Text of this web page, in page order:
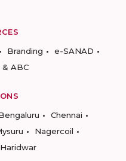
Branding
e-SANAD
ABC
Chennai
Nagercoil
Haridwar